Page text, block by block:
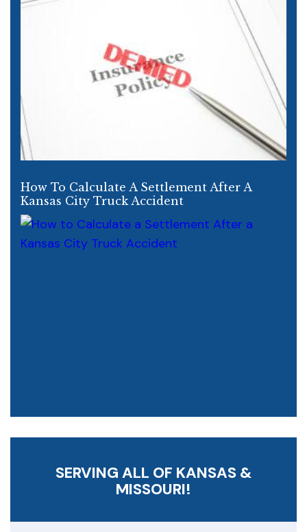
How To Calculate A Settlement After A
Kansas City Truck Accident
SERVING ALL OF KANSAS &
MISSOURI!